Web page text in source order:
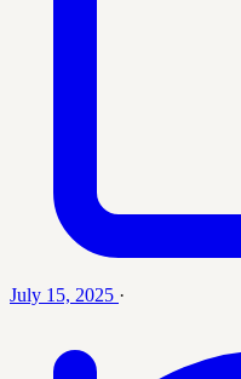
July 15, 2025 ·